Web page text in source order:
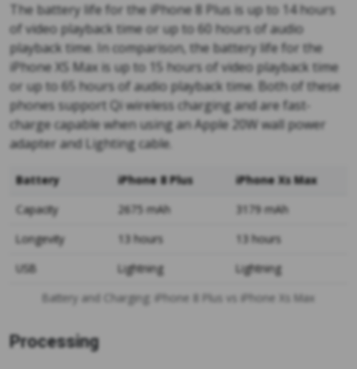
The battery life for the iPhone 8 Plus is up to 14 hours
of video playback time or up to 60 hours of audio
playback time. In comparison, the battery life for the
iPhone XS Max is up to 15 hours of video playback time
or up to 65 hours of audio playback time. Both of these
phones support Qi wireless charging and are fast-
charge capable when using an Apple 20W wall power
adapter and Lighting cable.
Battery and Charging: iPhone 8 Plus vs iPhone Xs Max
Battery iPhone 8 Plus
iPhone Xs Max
Capacity
2675 mAh
3179 mAh
Longevity
13 hours
13 hours
USB
Lightning Lightning
Processing